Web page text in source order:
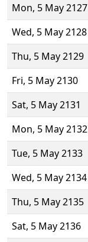
Mon, 5 May 2127
Wed, 5 May 2128
Thu, 5 May 2129
Fri, 5 May 2130
Sat, 5 May 2131
Mon, 5 May 2132
Tue, 5 May 2133
Wed, 5 May 2134
Thu, 5 May 2135
Sat, 5 May 2136